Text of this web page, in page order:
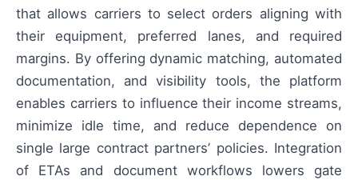
that allows carriers to select orders aligning with
their equipment, preferred lanes, and required
margins. By offering dynamic matching, automated
documentation, and visibility tools, the platform
enables carriers to influence their income streams,
minimize idle time, and reduce dependence on
single large contract partners’ policies. Integration
of ETAs and document workflows lowers gate